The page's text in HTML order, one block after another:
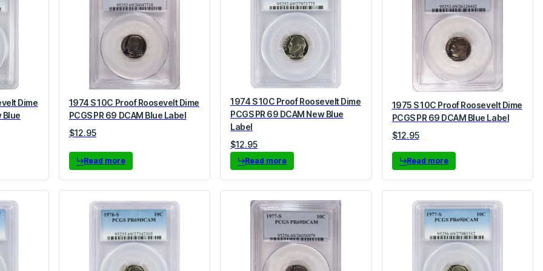
Dime
Blue
1974 S 10C Proof Roosevelt Dime
PCGS PR 69 DCAM Blue Label
$12.95
Read more
1974 S 10C Proof Roosevelt Dime
PCGS PR 69 DCAM New Blue
Label
$12.95
Read more
1975 S 10C Proof Roosevelt Dime
PCGS PR 69 DCAM Blue Label
$12.95
Read more